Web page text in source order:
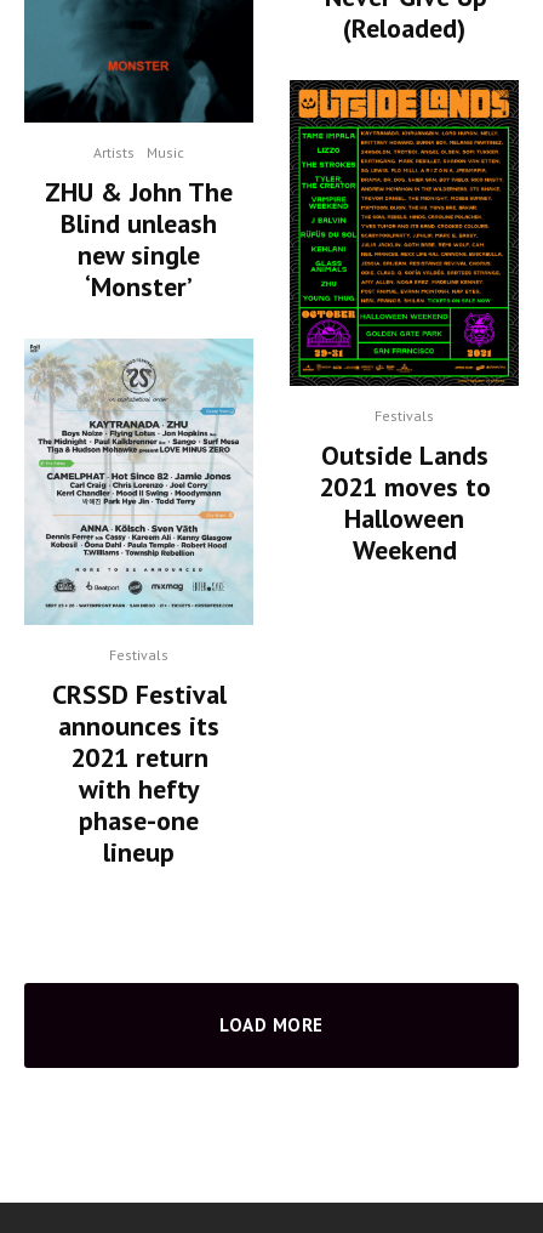
Artists Music
ZHU & John The
Blind unleash
new single
‘Monster’
Festivals
CRSSD Festival
announces its
2021 return
with hefty
phase-one
lineup
(Reloaded)
Festivals
Outside Lands
2021 moves to
Halloween
Weekend
LOAD MORE